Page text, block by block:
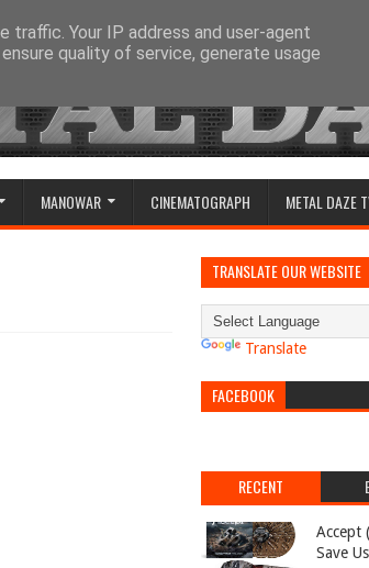
MANOWAR CINEMATOGRAPH METAL DAZE
TRANSLATE OUR WEBSITE
Translate
FACEBOOK
RECENT
Accept
Save Us
Your IP address and user-agent
quality of service, generate usage